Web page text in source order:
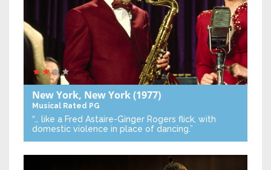
New York, New York(1977)
Musical Rated PG
“… like a Fred Astaire-Ginger Rogers flick, with
domestic violence in place of dancing.”